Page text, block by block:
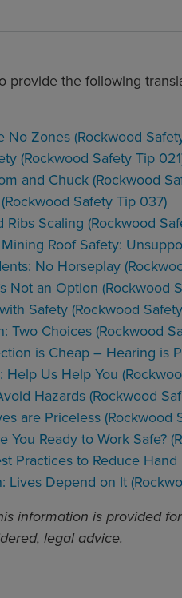
provide the following
No Zones (Rockwood
(Rockwood Safety Tip
and Chuck (Rockwood
Safety Tip 037)
Ribs Scaling (Rockwood
Roof Safety:
No Horseplay
Not an Option (Rockwood
Safety (Rockwood
Two Choices (Rockwood
is Cheap – Hearing is
Help Us Help You
Hazards (Rockwood
are Priceless (Rockwood
You Ready to Work Safe?
Practices to Reduce
Lives Depend on It
information is provided
legal advice.